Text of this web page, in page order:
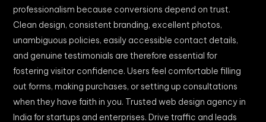
professionalism because conversions depend on trust.
Clean design, consistent branding, excellent photos,
unambiguous policies, easily accessible contact details,
and genuine testimonials are therefore essential for
fostering visitor confidence. Users feel comfortable filling
out forms, making purchases, or setting up consultations
when they have faith in you. Trusted web design agency in
India for startups and enterprises. Drive traffic and leads